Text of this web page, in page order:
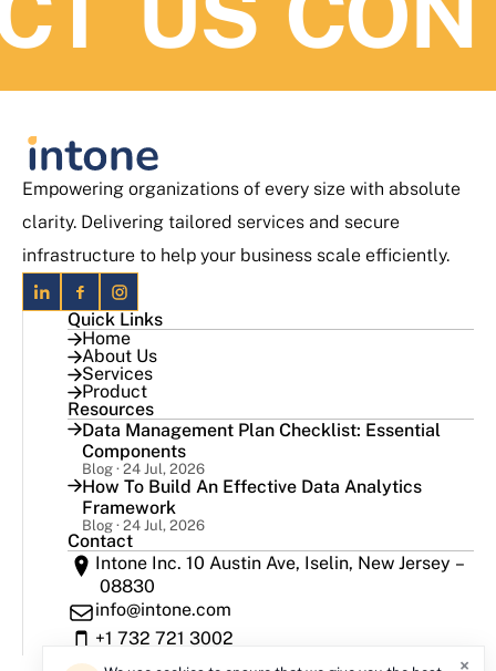
Empowering organizations of every size with absolute
clarity. Delivering tailored services and secure
infrastructure to help your business scale efficiently.
Quick Links
Home
About Us
Services
Product
Resources
Data Management Plan Checklist: Essential
Components
Blog · 24 Jul, 2026
How To Build An Effective Data Analytics
Framework
Blog · 24 Jul, 2026
Contact
Intone Inc. 10 Austin Ave, Iselin, New Jersey –
08830
info@intone.com
+1 732 721 3002
×